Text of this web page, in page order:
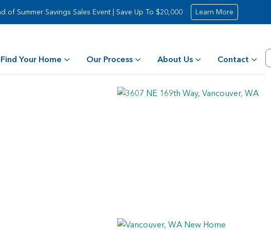
of Summer Savings Sales Event | Save Up To $20,000 Learn More
Find Your Home Our Process About Us Contact